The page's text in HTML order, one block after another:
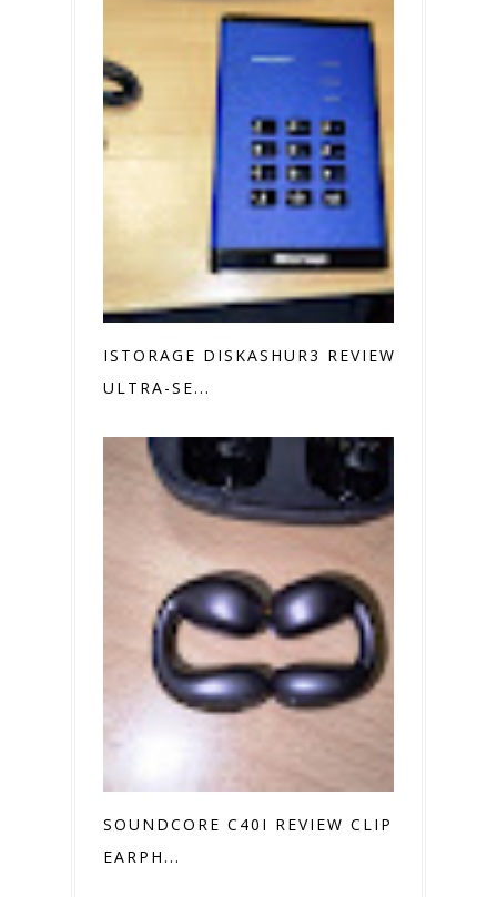
ISTORAGE DISKASHUR3 REVIEW
ULTRA-SE...
SOUNDCORE C40I REVIEW CLIP ON
EARPH...